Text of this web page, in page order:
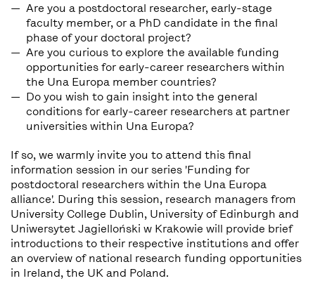
Are you a postdoctoral researcher, early-stage
faculty member, or a PhD candidate in the final
phase of your doctoral project?
Are you curious to explore the available funding
opportunities for early-career researchers within
the Una Europa member countries?
Do you wish to gain insight into the general
conditions for early-career researchers at partner
universities within Una Europa?
If so, we warmly invite you to attend this final
information session in our series 'Funding for
postdoctoral researchers within the Una Europa
alliance'. During this session, research managers from
University College Dublin, University of Edinburgh and
Uniwersytet Jagielloński w Krakowie will provide brief
introductions to their respective institutions and offer
an overview of national research funding opportunities
in Ireland, the UK and Poland.